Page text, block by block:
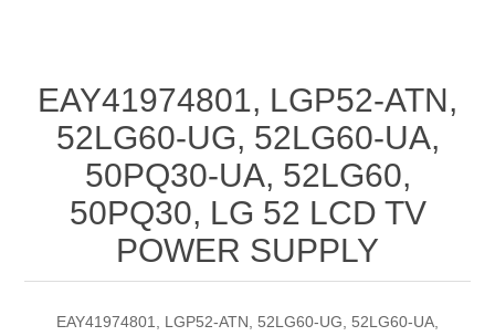
EAY41974801, LGP52-ATN,
52LG60-UG, 52LG60-UA,
50PQ30-UA, 52LG60,
50PQ30, LG 52 LCD TV
POWER SUPPLY
EAY41974801, LGP52-ATN, 52LG60-UG, 52LG60-UA,